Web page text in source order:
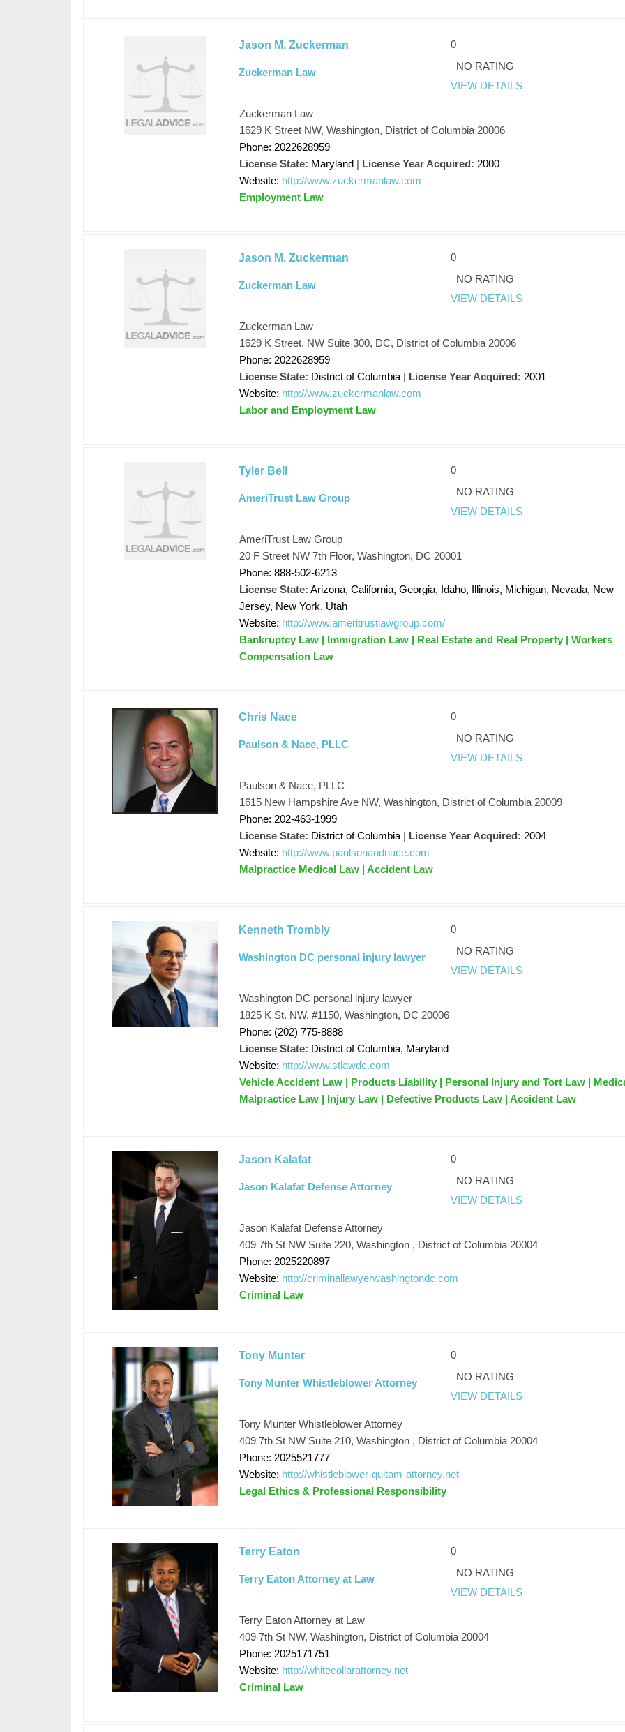
Jason M. Zuckerman
Zuckerman Law
0
NO RATING
VIEW DETAILS
Zuckerman Law
1629 K Street NW, Washington, District of Columbia 20006
Phone: 2022628959
License State: Maryland | License Year Acquired: 2000
Website: http://www.zuckermanlaw.com
Employment Law
Jason M. Zuckerman
Zuckerman Law
0
NO RATING
VIEW DETAILS
Zuckerman Law
1629 K Street, NW Suite 300, DC, District of Columbia 20006
Phone: 2022628959
License State: District of Columbia | License Year Acquired: 2001
Website: http://www.zuckermanlaw.com
Labor and Employment Law
Tyler Bell
AmeriTrust Law Group
0
NO RATING
VIEW DETAILS
AmeriTrust Law Group
20 F Street NW 7th Floor, Washington, DC 20001
Phone: 888-502-6213
License State: Arizona, California, Georgia, Idaho, Illinois, Michigan, Nevada, New
Jersey, New York, Utah
Website: http://www.ameritrustlawgroup.com/
Bankruptcy Law | Immigration Law | Real Estate and Real Property | Workers
Compensation Law
Chris Nace
Paulson & Nace, PLLC
0
NO RATING
VIEW DETAILS
Paulson & Nace, PLLC
1615 New Hampshire Ave NW, Washington, District of Columbia 20009
Phone: 202-463-1999
License State: District of Columbia | License Year Acquired: 2004
Website: http://www.paulsonandnace.com
Malpractice Medical Law | Accident Law
Kenneth Trombly
Washington DC personal injury lawyer
0
NO RATING
VIEW DETAILS
Washington DC personal injury lawyer
1825 K St. NW, #1150, Washington, DC 20006
Phone: (202) 775-8888
License State: District of Columbia, Maryland
Website: http://www.stlawdc.com
Vehicle Accident Law | Products Liability | Personal Injury and Tort Law |
Malpractice Law | Injury Law | Defective Products Law | Accident Law
Jason Kalafat
Jason Kalafat Defense Attorney
0
NO RATING
VIEW DETAILS
Jason Kalafat Defense Attorney
409 7th St NW Suite 220, Washington , District of Columbia 20004
Phone: 2025220897
Website: http://criminallawyerwashingtondc.com
Criminal Law
Tony Munter
Tony Munter Whistleblower Attorney
0
NO RATING
VIEW DETAILS
Tony Munter Whistleblower Attorney
409 7th St NW Suite 210, Washington , District of Columbia 20004
Phone: 2025521777
Website: http://whistleblower-quitam-attorney.net
Legal Ethics & Professional Responsibility
Terry Eaton
Terry Eaton Attorney at Law
0
NO RATING
VIEW DETAILS
Terry Eaton Attorney at Law
409 7th St NW, Washington, District of Columbia 20004
Phone: 2025171751
Website: http://whitecollarattorney.net
Criminal Law